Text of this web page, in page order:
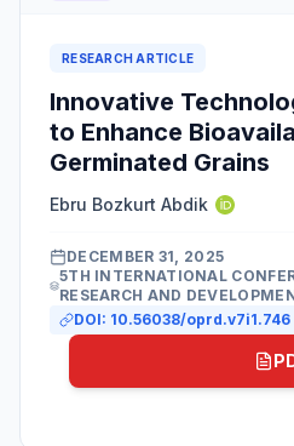
RESEARCH ARTICLE
Innovative
to Enhance
Germinated Grains
Ebru Bozkurt Abdik
DECEMBER 31, 2025
5TH INTERNATIONAL
RESEARCH AND
DOI: 10.56038/oprd.v7i1.746